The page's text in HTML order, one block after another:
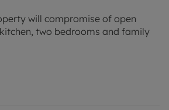
will compromise of open
two bedrooms and family
schools as well as the M1,